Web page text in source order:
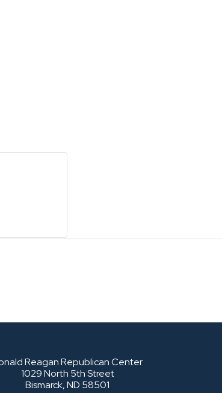
Reagan Republican Center
1029 North 5th Street
Bismarck, ND 58501